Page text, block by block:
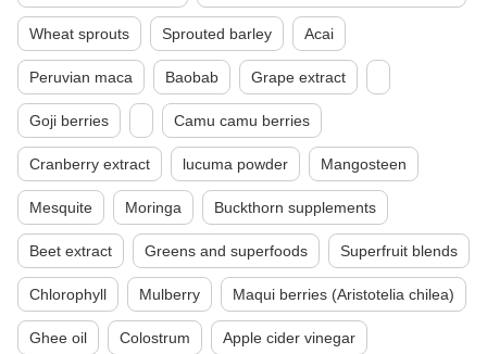
Wheat sprouts Sprouted barley Acai
Peruvian maca Baobab Grape extract
Goji berries Camu camu berries
Cranberry extract lucuma powder Mangosteen
Mesquite Moringa Buckthorn supplements
Beet extract Greens and superfoods Superfruit blends
Chlorophyll Mulberry Maqui berries (Aristotelia chilea)
Ghee oil Colostrum Apple cider vinegar